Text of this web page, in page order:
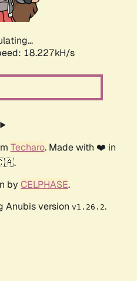
18.227kH/s
Techaro. Made with ❤️ in
by CELPHASE.
Anubis version v1.26.2.